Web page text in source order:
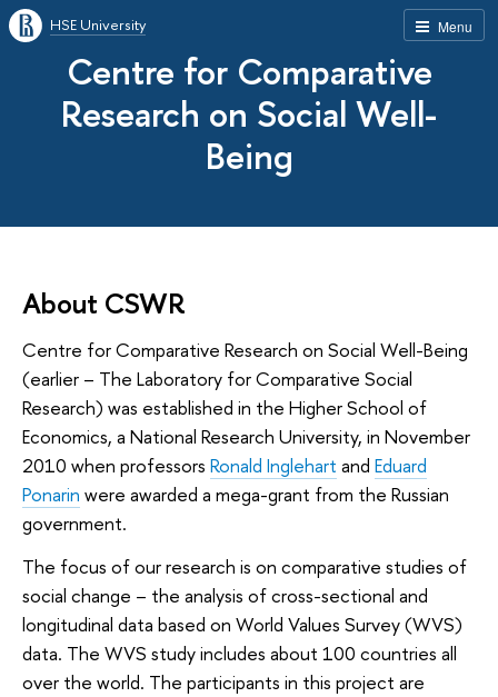
Menu
HSE University
Centre for Comparative
Research on Social Well-
Being
About CSWR
Centre for Comparative Research on Social Well-Being
(earlier – The Laboratory for Comparative Social
Research) was established in the Higher School of
Economics, a National Research University, in November
2010 when professors Ronald Inglehart and Eduard
Ponarin were awarded a mega-grant from the Russian
government.
The focus of our research is on comparative studies of
social change – the analysis of cross-sectional and
longitudinal data based on World Values Survey (WVS)
data. The WVS study includes about 100 countries all
over the world. The participants in this project are